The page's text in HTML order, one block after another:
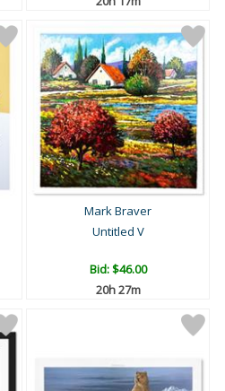
Mark Braver
Untitled V
Bid:$46.00
20h 27m